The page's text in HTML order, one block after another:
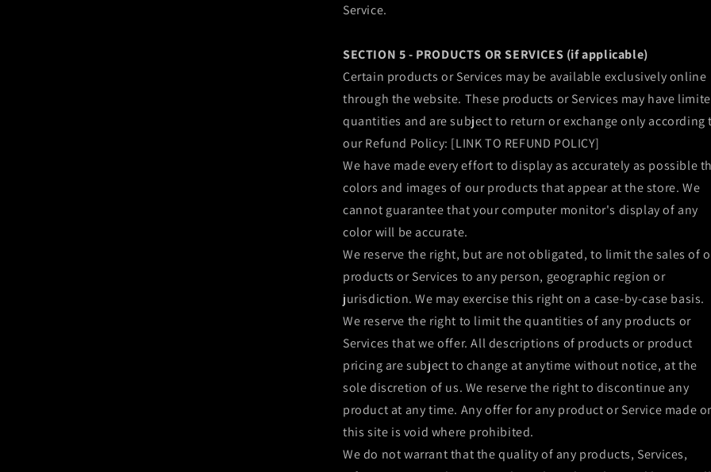
Service.
SECTION 5 - PRODUCTS OR SERVICES (if applicable)
Certain products or Services may be available exclusively online
through the website. These products or Services may have
quantities and are subject to return or exchange only according
our Refund Policy: [LINK TO REFUND POLICY]
We have made every effort to display as accurately as possible
colors and images of our products that appear at the store. We
cannot guarantee that your computer monitor's display of any
color will be accurate.
We reserve the right, but are not obligated, to limit the sales of
products or Services to any person, geographic region or
jurisdiction. We may exercise this right on a case-by-case basis.
We reserve the right to limit the quantities of any products or
Services that we offer. All descriptions of products or product
pricing are subject to change at anytime without notice, at the
sole discretion of us. We reserve the right to discontinue any
product at any time. Any offer for any product or Service made
this site is void where prohibited.
We do not warrant that the quality of any products, Services,